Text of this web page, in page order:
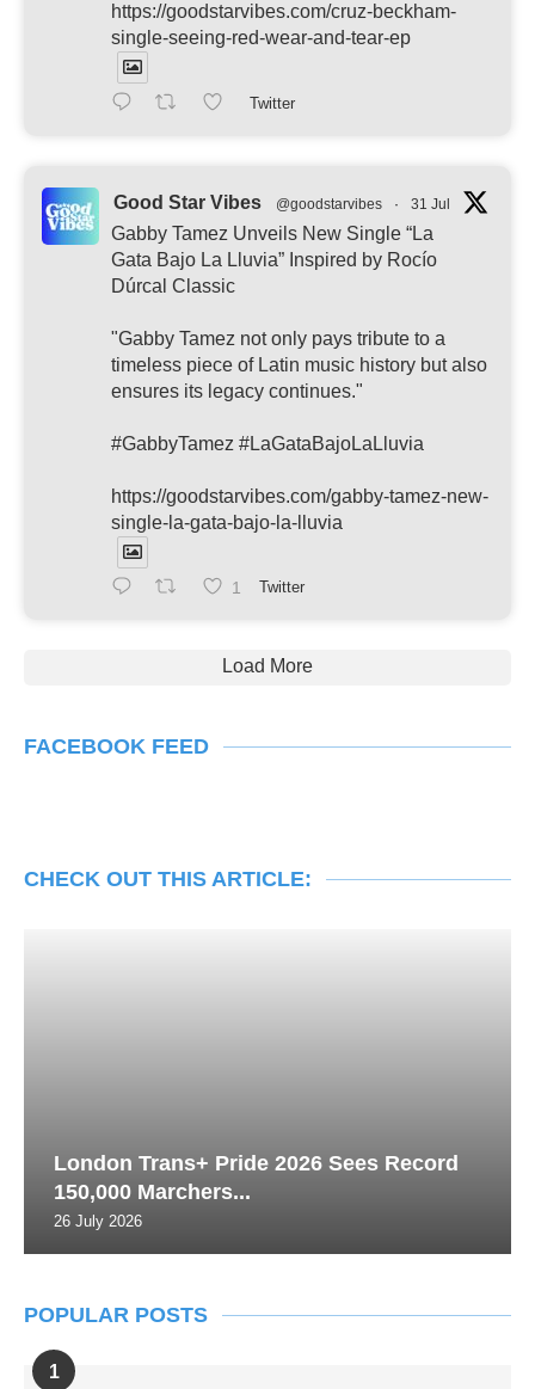
https://goodstarvibes.com/cruz-beckham-
single-seeing-red-wear-and-tear-ep
Twitter
Good Star Vibes @goodstarvibes · 31 Jul
Gabby Tamez Unveils New Single “La
Gata Bajo La Lluvia” Inspired by Rocío
Dúrcal Classic
"Gabby Tamez not only pays tribute to a
timeless piece of Latin music history but also
ensures its legacy continues."
#GabbyTamez #LaGataBajoLaLluvia
https://goodstarvibes.com/gabby-tamez-new-
single-la-gata-bajo-la-lluvia
1 Twitter
Load More
FACEBOOK FEED
CHECK OUT THIS ARTICLE:
London Trans+ Pride 2026 Sees Record
150,000 Marchers...
26 July 2026
POPULAR POSTS
1